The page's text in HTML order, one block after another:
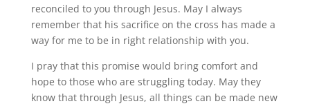
reconciled to you through Jesus. May I always
remember that his sacrifice on the cross has made a
way for me to be in right relationship with you.
I pray that this promise would bring comfort and
hope to those who are struggling today. May they
know that through Jesus, all things can be made new